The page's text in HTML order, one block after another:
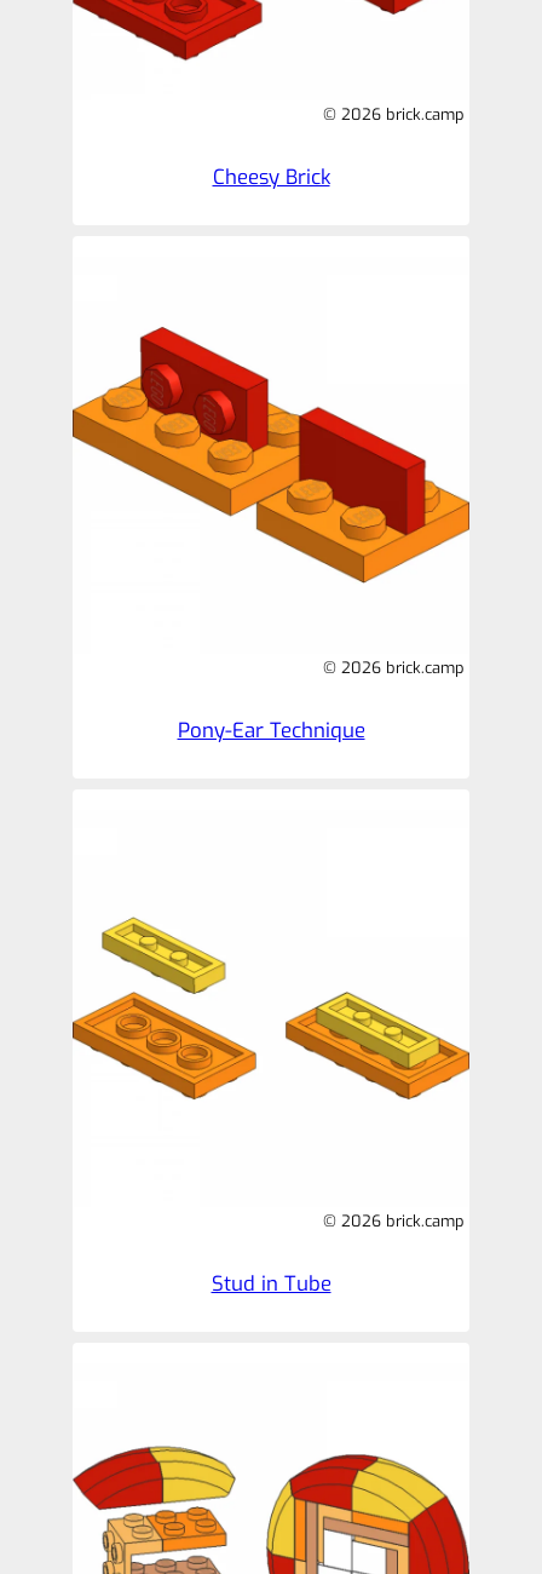
© 2026 brick.camp
Cheesy Brick
© 2026 brick.camp
Pony-Ear Technique
© 2026 brick.camp
Stud in Tube